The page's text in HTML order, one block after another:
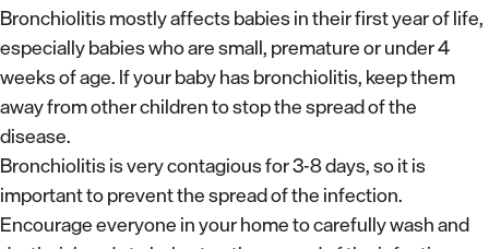
Bronchiolitis mostly affects babies in their first year of life,
especially babies who are small, premature or under 4
weeks of age. If your baby has bronchiolitis, keep them
away from other children to stop the spread of the
disease.
Bronchiolitis is very contagious for 3-8 days, so it is
important to prevent the spread of the infection.
Encourage everyone in your home to carefully wash and